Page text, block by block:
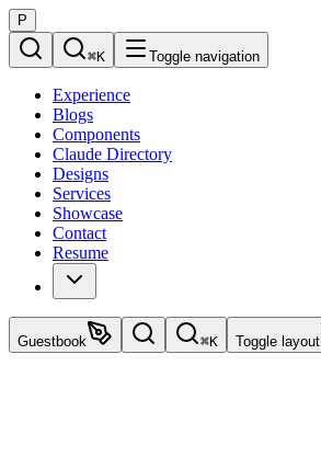
P
⌘K Toggle navigation
Experience
Blogs
Components
Claude Directory
Designs
Services
Showcase
Contact
Resume
Guestbook ⌘K Toggle layout